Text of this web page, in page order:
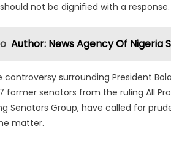
not be dignified with a response.
Author: News Agency Of Nigeria
controversy surrounding President
former senators from the ruling All
Senators Group, have called for
matter.